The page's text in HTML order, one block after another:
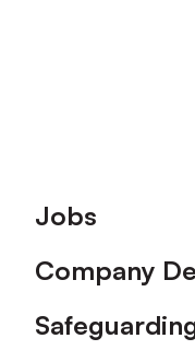
Footer
Jobs
Company